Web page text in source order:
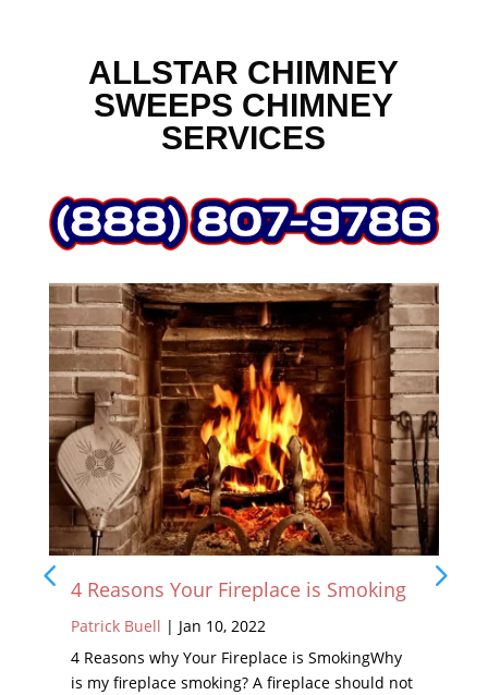
ALLSTAR CHIMNEY
SWEEPS CHIMNEY
SERVICES
4 Reasons Your Fireplace is Smoking
Patrick Buell | Jan 10, 2022
4 Reasons why Your Fireplace is SmokingWhy
is my fireplace smoking? A fireplace should not